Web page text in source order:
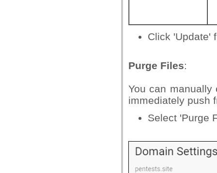
Click 'Update'
Purge Files:
You can
immediately push
Select 'Purge